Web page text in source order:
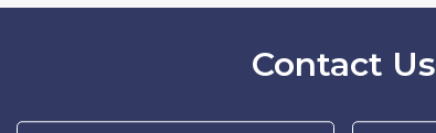
Contact Us